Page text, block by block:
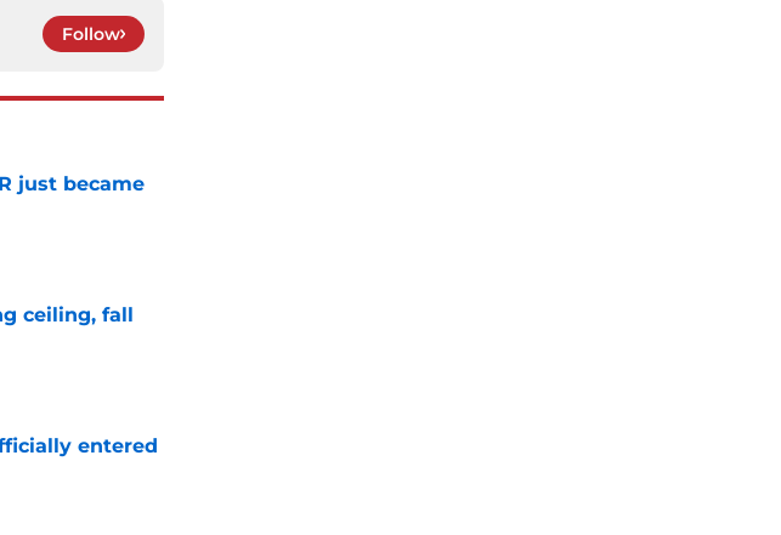
Follow
just became
ceiling, fall
entered